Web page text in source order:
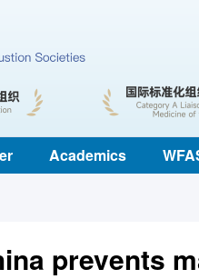
Academics
prevents